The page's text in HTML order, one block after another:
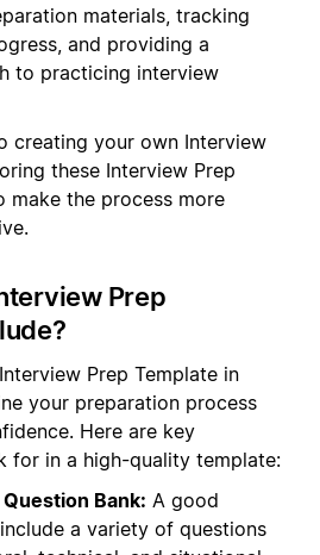
materials, tracking
and providing a
to practicing interview
creating your own Interview
these Interview Prep
make the process more
Prep
Prep Template in
your preparation process
Here are key
for in a high-quality template:
Bank: A good
a variety of questions